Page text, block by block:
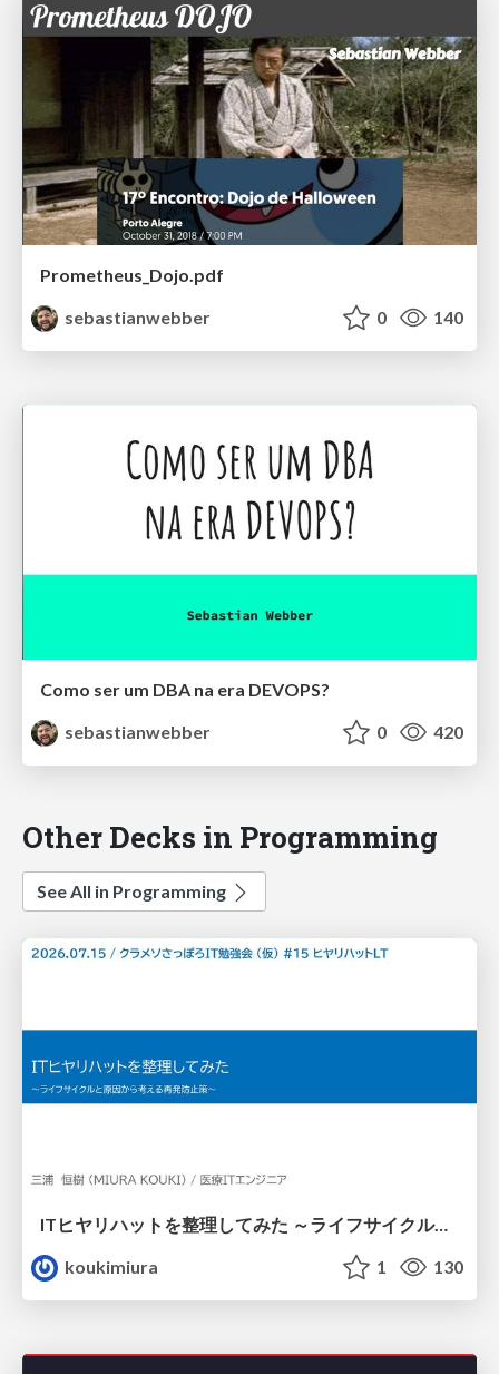
Prometheus_Dojo.pdf
sebastianwebber
0 140
Como ser um DBA na era DEVOPS?
sebastianwebber
0 420
Other Decks in Programming
See All in Programming
ITヒヤリハットを整理してみた ～ライフサイクルと原因から考える再発防止策～
koukimiura
1 130